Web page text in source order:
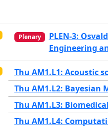
Plenary
PLEN-3:
Engineering
Thu AM1.L1: Acoustic
Thu AM1.L2: Bayesian
Thu AM1.L3:
Thu AM1.L4: